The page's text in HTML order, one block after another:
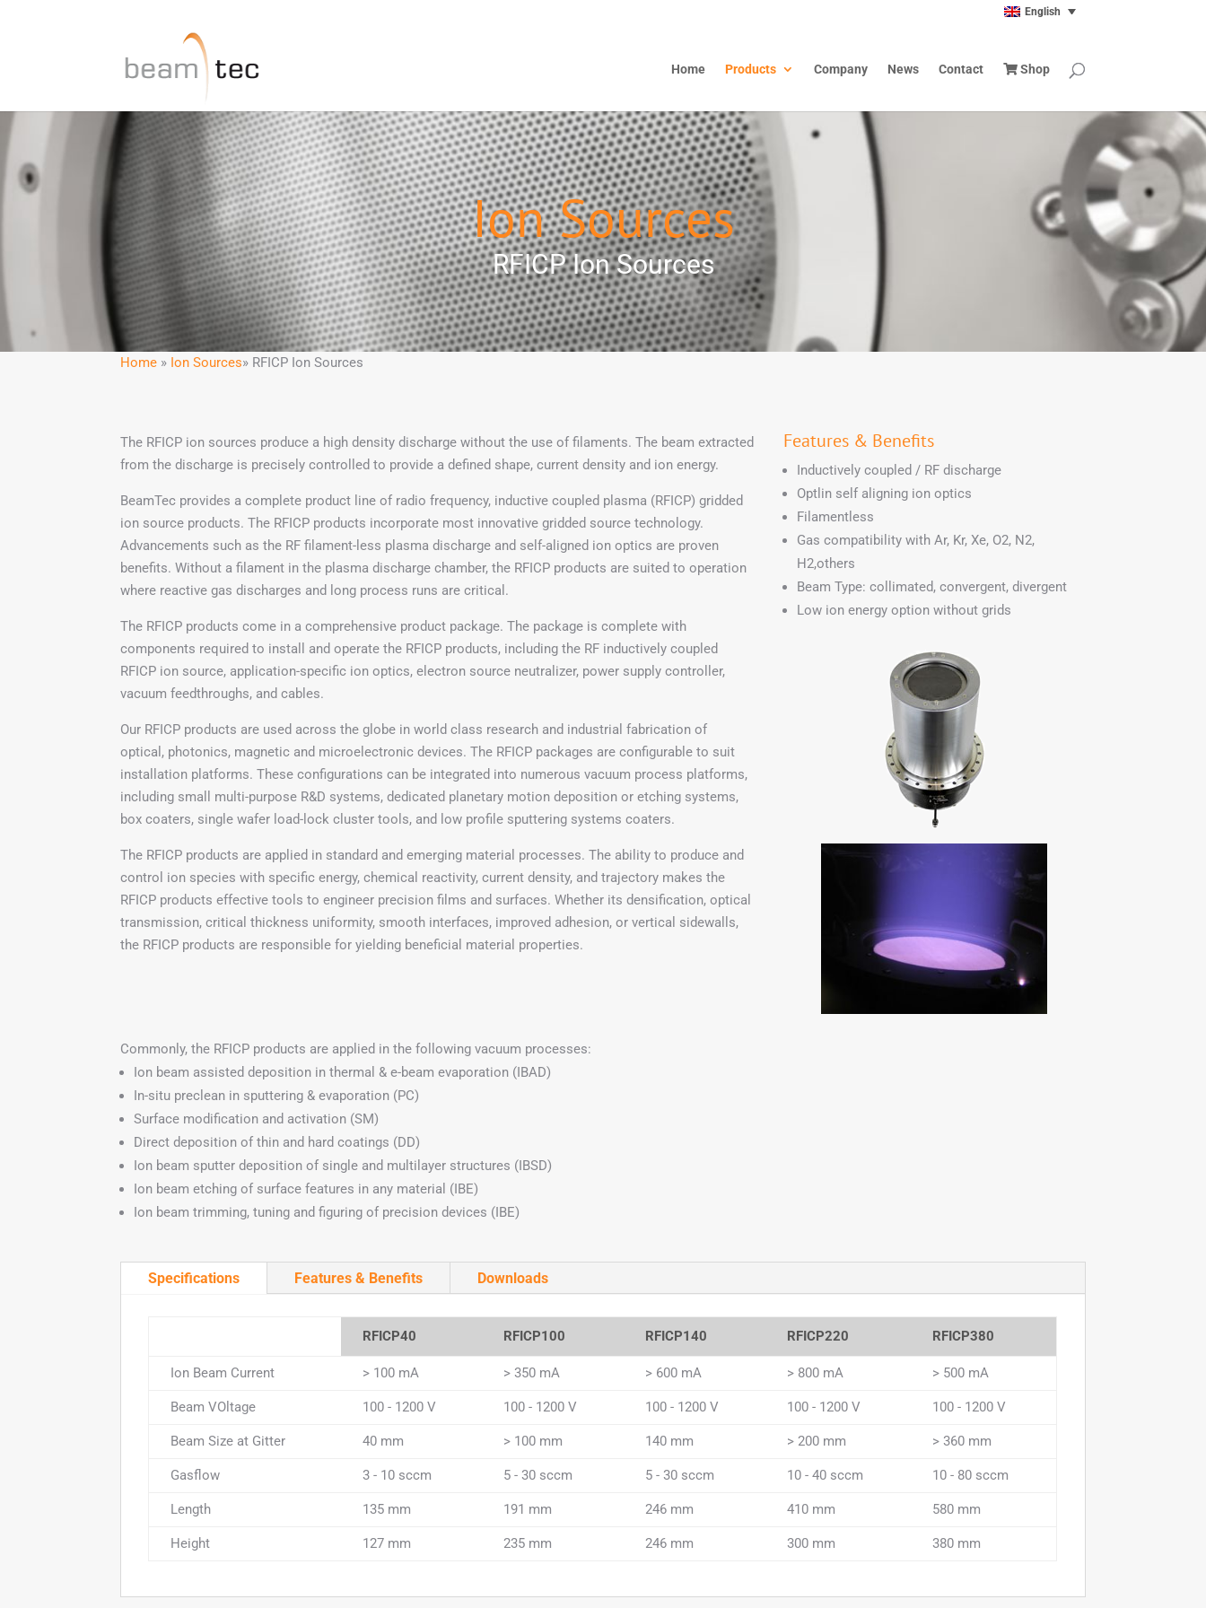
English
Home Products Company News Contact Shop
Ion Sources
RFICP Ion Sources
Home » Ion Sources» RFICP Ion Sources
The RFICP ion sources produce a high density discharge without the use of filaments. The beam extracted
from the discharge is precisely controlled to provide a defined shape, current density and ion energy.
BeamTec provides a complete product line of radio frequency, inductive coupled plasma (RFICP) gridded
ion source products. The RFICP products incorporate most innovative gridded source technology.
Advancements such as the RF filament-less plasma discharge and self-aligned ion optics are proven
benefits. Without a filament in the plasma discharge chamber, the RFICP products are suited to operation
where reactive gas discharges and long process runs are critical.
The RFICP products come in a comprehensive product package. The package is complete with
components required to install and operate the RFICP products, including the RF inductively coupled
RFICP ion source, application-specific ion optics, electron source neutralizer, power supply controller,
vacuum feedthroughs, and cables.
Our RFICP products are used across the globe in world class research and industrial fabrication of
optical, photonics, magnetic and microelectronic devices. The RFICP packages are configurable to suit
installation platforms. These configurations can be integrated into numerous vacuum process platforms,
including small multi-purpose R&D systems, dedicated planetary motion deposition or etching systems,
box coaters, single wafer load-lock cluster tools, and low profile sputtering systems coaters.
The RFICP products are applied in standard and emerging material processes. The ability to produce and
control ion species with specific energy, chemical reactivity, current density, and trajectory makes the
RFICP products effective tools to engineer precision films and surfaces. Whether its densification, optical
transmission, critical thickness uniformity, smooth interfaces, improved adhesion, or vertical sidewalls,
the RFICP products are responsible for yielding beneficial material properties.
Features & Benefits
Inductively coupled / RF discharge
Optlin self aligning ion optics
Filamentless
Gas compatibility with Ar, Kr, Xe, O2, N2,
H2,others
Beam Type: collimated, convergent, divergent
Low ion energy option without grids
Commonly, the RFICP products are applied in the following vacuum processes:
Ion beam assisted deposition in thermal & e-beam evaporation (IBAD)
In-situ preclean in sputtering & evaporation (PC)
Surface modification and activation (SM)
Direct deposition of thin and hard coatings (DD)
Ion beam sputter deposition of single and multilayer structures (IBSD)
Ion beam etching of surface features in any material (IBE)
Ion beam trimming, tuning and figuring of precision devices (IBE)
Specifications Features & Benefits Downloads
RFICP40 RFICP100 RFICP140 RFICP220 RFICP380
Ion Beam Current > 100 mA > 350 mA > 600 mA > 800 mA > 500 mA
Beam VOltage 100 - 1200 V 100 - 1200 V 100 - 1200 V 100 - 1200 V 100 - 1200 V
Beam Size at Gitter 40 mm > 100 mm 140 mm > 200 mm > 360 mm
Gasflow 3 - 10 sccm 5 - 30 sccm 5 - 30 sccm 10 - 40 sccm 10 - 80 sccm
Length 135 mm 191 mm 246 mm 410 mm 580 mm
Height 127 mm 235 mm 246 mm 300 mm 380 mm